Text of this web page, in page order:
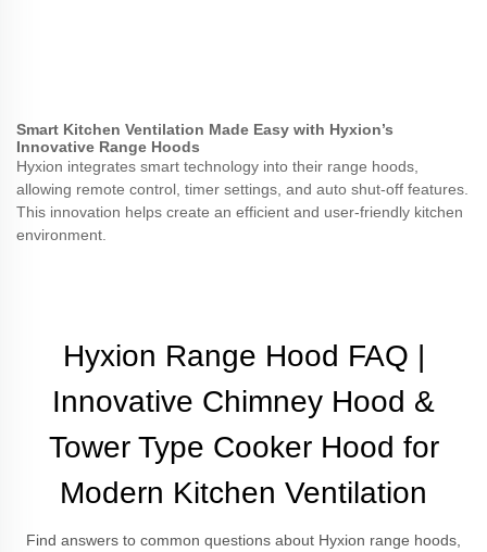
Smart Kitchen Ventilation Made Easy with Hyxion’s
Innovative Range Hoods
Hyxion integrates smart technology into their range hoods,
allowing remote control, timer settings, and auto shut-off features.
This innovation helps create an efficient and user-friendly kitchen
environment.
Hyxion Range Hood FAQ |
Innovative Chimney Hood &
Tower Type Cooker Hood for
Modern Kitchen Ventilation
Find answers to common questions about Hyxion range hoods,